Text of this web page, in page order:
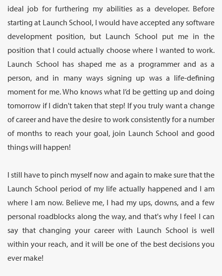
ideal job for furthering my abilities as a developer. Before
starting at Launch School, I would have accepted any software
development position, but Launch School put me in the
position that I could actually choose where I wanted to work.
Launch School has shaped me as a programmer and as a
person, and in many ways signing up was a life-defining
moment for me. Who knows what I’d be getting up and doing
tomorrow if I didn't taken that step! If you truly want a change
of career and have the desire to work consistently for a number
of months to reach your goal, join Launch School and good
things will happen!
I still have to pinch myself now and again to make sure that the
Launch School period of my life actually happened and I am
where I am now. Believe me, I had my ups, downs, and a few
personal roadblocks along the way, and that's why I feel I can
say that changing your career with Launch School is well
within your reach, and it will be one of the best decisions you
ever make!